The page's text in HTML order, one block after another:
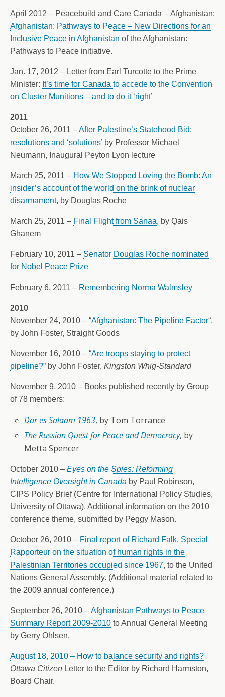
April 2012 – Peacebuild and Care Canada – Afghanistan:
Afghanistan: Pathways to Peace – New Directions for an
Inclusive Peace in Afghanistan of the Afghanistan:
Pathways to Peace initiative.
Jan. 17, 2012 – Letter from Earl Turcotte to the Prime
Minister: It’s time for Canada to accede to the Convention
on Cluster Munitions – and to do it ‘right’
2011
October 26, 2011 –After Palestine’s Statehood Bid:
resolutions and ‘solutions’ by Professor Michael
Neumann, Inaugural Peyton Lyon lecture
March 25, 2011 – How We Stopped Loving the Bomb: An
insider’s account of the world on the brink of nuclear
disarmament, by Douglas Roche
March 25, 2011 – Final Flight from Sanaa, by Qais
Ghanem
February 10, 2011 – Senator Douglas Roche nominated
for Nobel Peace Prize
February 6, 2011 – Remembering Norma Walmsley
2010
November 24, 2010 – “Afghanistan: The Pipeline Factor“,
by John Foster, Straight Goods
November 16, 2010 – “Are troops staying to protect
pipeline?” by John Foster, Kingston Whig-Standard
November 9, 2010 – Books published recently by Group
of 78 members:
Dar es Salaam 1963, by Tom Torrance
The Russian Quest for Peace and Democracy, by
Metta Spencer
October 2010 – Eyes on the Spies: Reforming
Intelligence Oversight in Canada by Paul Robinson,
CIPS Policy Brief (Centre for International Policy Studies,
University of Ottawa). Additional information on the 2010
conference theme, submitted by Peggy Mason.
October 26, 2010 – Final report of Richard Falk, Special
Rapporteur on the situation of human rights in the
Palestinian Territories occupied since 1967, to the United
Nations General Assembly. (Additional material related to
the 2009 annual conference.)
September 26, 2010 – Afghanistan Pathways to Peace
Summary Report 2009-2010 to Annual General Meeting
by Gerry Ohlsen.
August 18, 2010 – How to balance security and rights?
Ottawa Citizen Letter to the Editor by Richard Harmston,
Board Chair.